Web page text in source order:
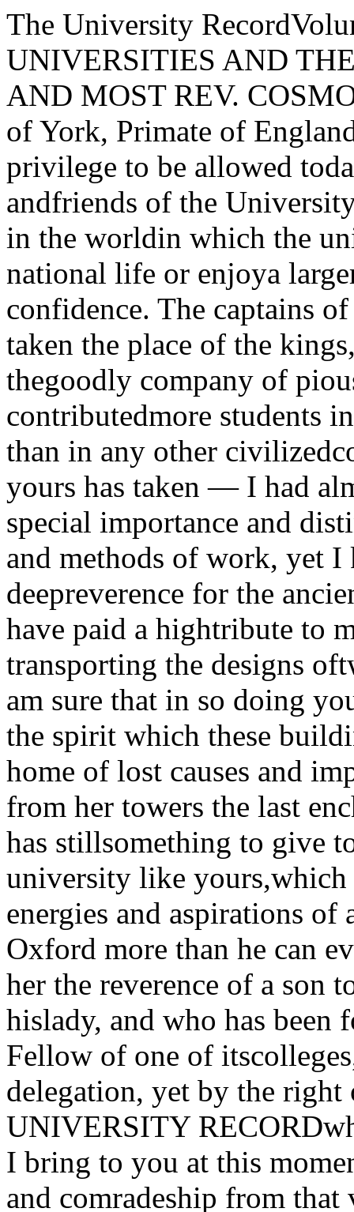
The University RecordVolume IV APRIL igi8 NumbersTHE UNIVERSITIES AND THE WARBy THE RIGHT HON. AND MOST REV. COSMO GORDON LANGArchbishop of York, Primate of England and MetropolitanI deem it a privilege to be allowed today to address the members andfriends of the University of Chicago. There is no country in the worldin which the universities fill a larger place in the national life or enjoya larger share of the national confidence. The captains of industry havein this country taken the place of the kings, prelates, and nobles in thegoodly company of pious founders. The universities have contributedmore students in proportion to the population than in any other civilizedcountry.Among these universities yours has taken — I had almost said leapedinto — a place of special importance and distinction. You have yourown ideals and methods of work, yet I know that you cherish a deepreverence for the ancient universities of Europe. You have paid a hightribute to my own University of Oxford by transporting the designs oftwo of its noblest buildings, and I am sure that in so doing you havewished to pay homage to the spirit which these buildings breathe.Oxford, though the home of lost causes and impossible loyalties, whispering from her towers the last enchantment of the Middle Ages, has stillsomething to give to enrich and inspire the life of a university like yours,which so especially represents the energies and aspirations of a new world.As one who owes to Oxford more than he can ever repay, who cherishestoward her the reverence of a son to his mother and of a lover to hislady, and who has been for thirty years, and still is, a Fellow of one of itscolleges, if not by right of formal delegation, yet by the right of a son6970 THE UNIVERSITY RECORDwho knows the mind of his mother, I bring to you at this momentoustime a message of greeting and comradeship from that venerable university.You have now entered the ordeal through which our English universities have been passing for three and a half years. The old life ofthose universities has disappeared; rather it is being fulfilled in France,Flanders, Palestine, and Mesopotamia. It may be interesting to youto hear some figures which are more eloquent than words. In Oxfordbefore the war there were 3,200 male undergraduate students. Thereare now 363, and of these many are officers who have returned disabledor invalided from service. At Cambridge there were before the war3,679 male undergraduate students. There are now 408. Oxford has11,500 men serving in the navy and army. Of these 15 have receivedthe Victoria Cross, 314 the Distinguished Service Order, 983 the MilitaryCross, 1,602 Special Mention in Dispatches, but above all 2,081 have hadthe honor of dying for their country. Cambridge has 1 5 , 200 men serving.Of these 8 have received the Victoria Cross, 303 the Distinguished ServiceOrder, 1,040 the Military Cross, 2,062 Mention in Dispatches, and 2,057have been killed. It is almost impossible to realize that the very bravestand most promising of those university men have passed away. Perhapsthe deepest and sincerest expression of the heart of all university men inEngland has been given by one of the most brilliant of Oxford's scholars,Professor Gilbert Murray: "As for me personally there is one thoughtthat is always with me, the thought that other men are dying for me,better men, younger men, with more hope in their lives, many of themmen whom I have taught and loved." The Christian "will be familiarwith that thought of one who loved you dying for you. I would liketo say that now I seem to be familiar with the feeling that somethinginnocent, something great, something that loved me is dying and isdying daily for me. That is the sort of community we now are, a community in which one man dies for his brother." We will not mourn forthese gallant men. Rejoicing in the fulness of life they were proud tosurrender it. They found their life in losing it. Some of them, suchas Julian Grenfell and Rupert Brooke, lived to express in noble verse thegladness of their self-sacrifice and the ardor with which they offered it.They will still live in the spirit of their universities, for there isOne great society alone on earth —The noble living, and the noble dead.Your time has come for taking your place in that field of sacrifice,for realizing this new and more hallowed community in which men haveTHE